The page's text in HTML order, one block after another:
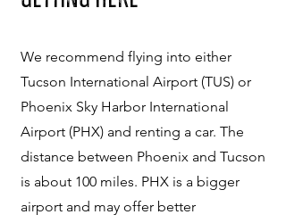
We recommend flying into either
Tucson International Airport (TUS) or
Phoenix Sky Harbor International
Airport (PHX) and renting a car. The
distance between Phoenix and Tucson
is about 100 miles. PHX is a bigger
airport and may offer better